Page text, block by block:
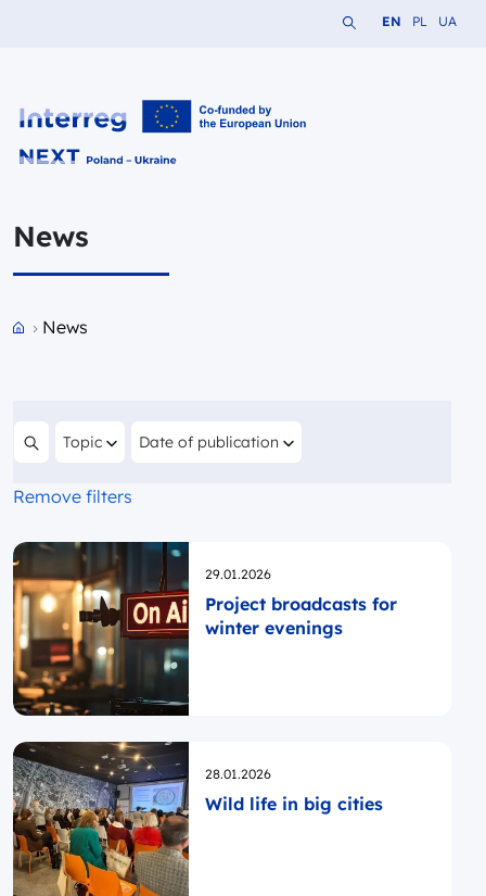
Search the website
Change
EN Change
PL UA
News
Przejdź do strony głównej portalu
News
Filter by
Topic Filter by
Date of publication
Remove filters
Opublikowano
29.01.2026
Project broadcasts for
winter evenings
Opublikowano
28.01.2026
Wild life in big cities